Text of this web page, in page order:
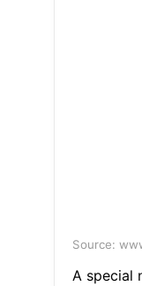
Source:
A special